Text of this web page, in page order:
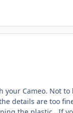
Cameo. Not
details are too